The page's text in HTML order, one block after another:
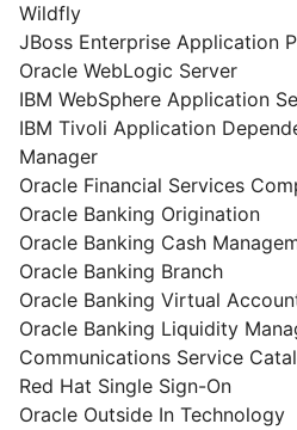
Wildfly
JBoss Enterprise Application
Oracle WebLogic Server
IBM WebSphere Application
IBM Tivoli Application
Manager
Oracle Financial Services
Oracle Banking Origination
Oracle Banking Cash
Oracle Banking Branch
Oracle Banking Virtual
Oracle Banking Liquidity
Communications Service
Red Hat Single Sign-On
Oracle Outside In Technology